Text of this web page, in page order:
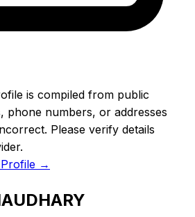
is compiled from public
phone numbers, or addresses
Please verify details
→